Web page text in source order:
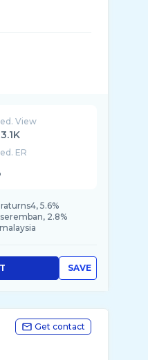
View
ER
5.6%
2.8%
SAVE
Get contact